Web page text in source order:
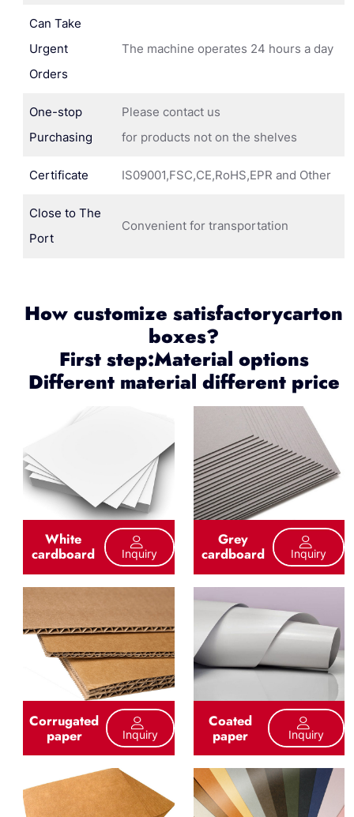
Can Take
Urgent
Orders
The machine operates 24 hours a day
One-stop
Purchasing
Please contact us
for products not on the shelves
Certificate IS09001,FSC,CE,RoHS,EPR and Other
Close to The
Port
Convenient for transportation
How customize satisfactorycarton
boxes?
First step:Material options
Different material different price
White
cardboard Inquiry
Grey
cardboard Inquiry
Corrugated
paper Inquiry
Coated
paper Inquiry